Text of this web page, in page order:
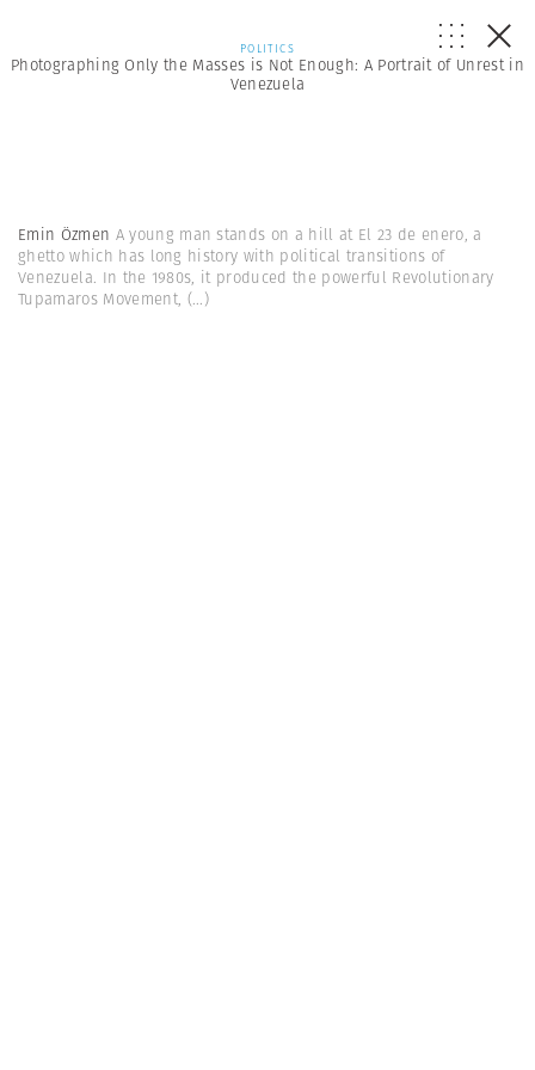
POLITICS
Photographing Only the Masses is Not Enough: A Portrait of Unrest in
Venezuela
Emin Özmen A young man stands on a hill at El 23 de enero, a
ghetto which has long history with political transitions of
Venezuela. In the 1980s, it produced the powerful Revolutionary
Tupamaros Movement, (...)